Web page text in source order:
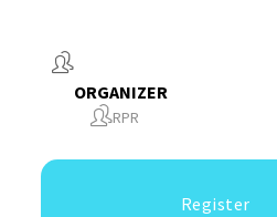
ORGANIZER
RPR
Register